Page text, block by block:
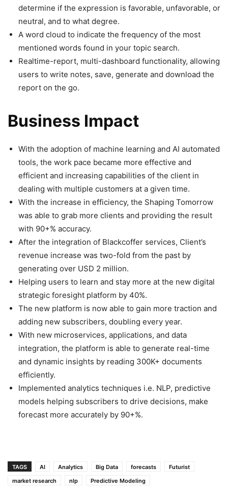
determine if the expression is favorable, unfavorable, or
neutral, and to what degree.
A word cloud to indicate the frequency of the most
mentioned words found in your topic search.
Realtime-report, multi-dashboard functionality, allowing
users to write notes, save, generate and download the
report on the go.
Business Impact
With the adoption of machine learning and AI automated
tools, the work pace became more effective and
efficient and increasing capabilities of the client in
dealing with multiple customers at a given time.
With the increase in efficiency, the Shaping Tomorrow
was able to grab more clients and providing the result
with 90+% accuracy.
After the integration of Blackcoffer services, Client’s
revenue increase was two-fold from the past by
generating over USD 2 million.
Helping users to learn and stay more at the new digital
strategic foresight platform by 40%.
The new platform is now able to gain more traction and
adding new subscribers, doubling every year.
With new microservices, applications, and data
integration, the platform is able to generate real-time
and dynamic insights by reading 300K+ documents
efficiently.
Implemented analytics techniques i.e. NLP, predictive
models helping subscribers to drive decisions, make
forecast more accurately by 90+%.
TAGS AI Analytics Big Data forecasts
Futurist
market research
nlp Predictive Modeling